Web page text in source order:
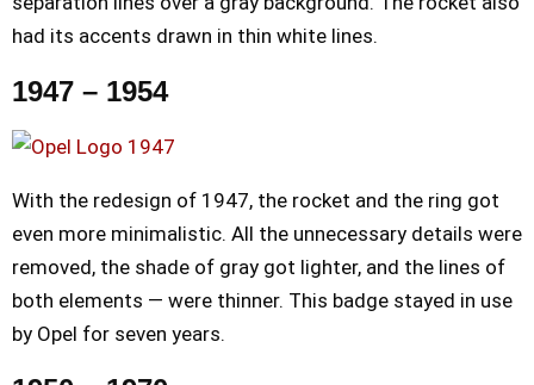
had its accents drawn in thin white lines.
1947 – 1954
With the redesign of 1947, the rocket and the ring got
even more minimalistic. All the unnecessary details were
removed, the shade of gray got lighter, and the lines of
both elements — were thinner. This badge stayed in use
by Opel for seven years.